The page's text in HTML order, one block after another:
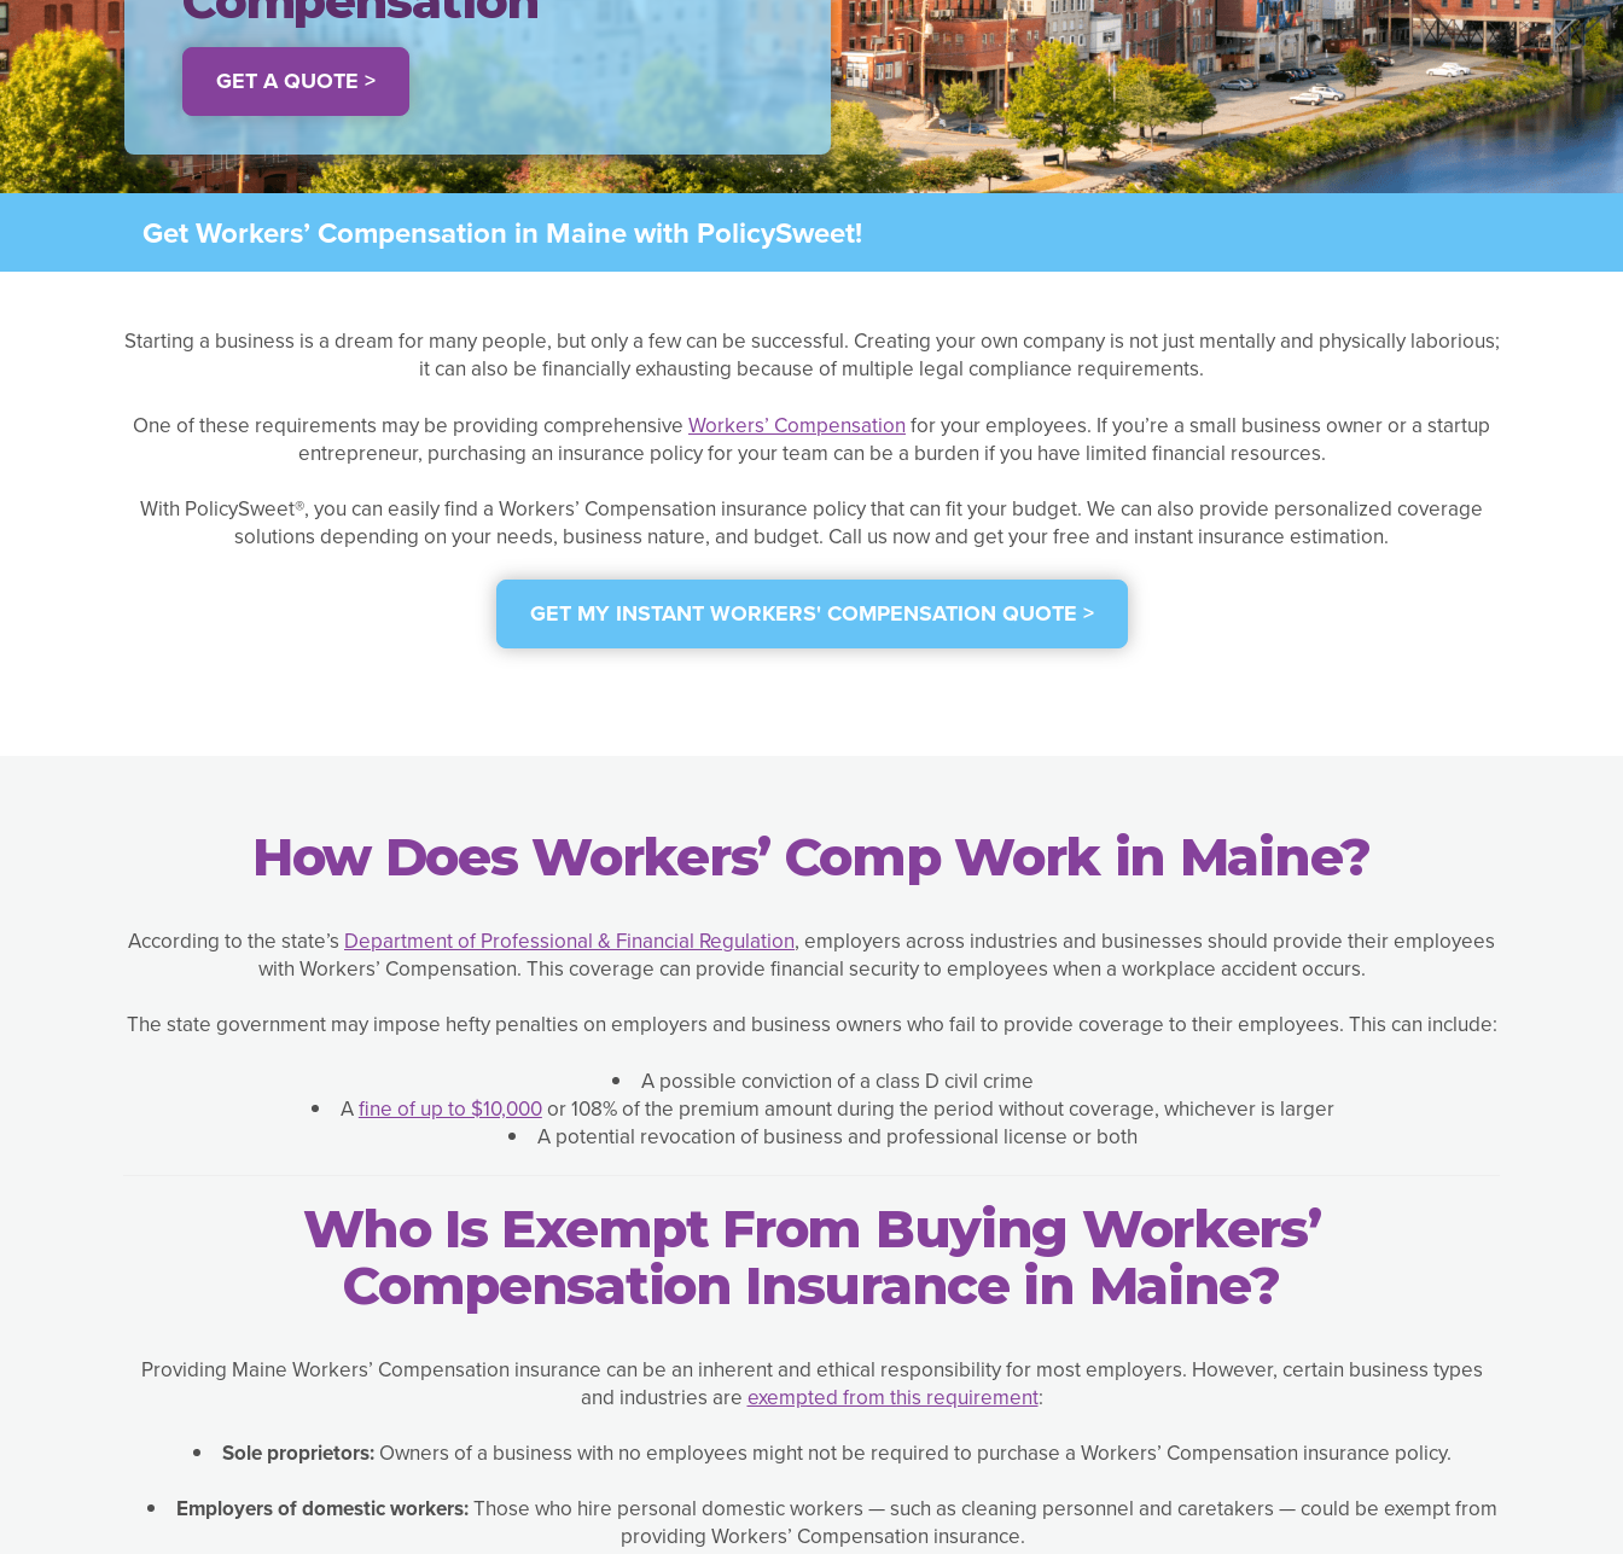
GET A QUOTE >
Get Workers’ Compensation in Maine with PolicySweet!
Starting a business is a dream for many people, but only a few can be successful. Creating your own company is not just mentally and physically laborious;
it can also be financially exhausting because of multiple legal compliance requirements.
One of these requirements may be providing comprehensive Workers’ Compensation for your employees. If you’re a small business owner or a startup
entrepreneur, purchasing an insurance policy for your team can be a burden if you have limited financial resources.
With PolicySweet®, you can easily find a Workers’ Compensation insurance policy that can fit your budget. We can also provide personalized coverage
solutions depending on your needs, business nature, and budget. Call us now and get your free and instant insurance estimation.
GET MY INSTANT WORKERS' COMPENSATION QUOTE >
How Does Workers’ Comp Work in Maine?
According to the state’s Department of Professional & Financial Regulation, employers across industries and businesses should provide their employees
with Workers’ Compensation. This coverage can provide financial security to employees when a workplace accident occurs.
The state government may impose hefty penalties on employers and business owners who fail to provide coverage to their employees. This can include:
A possible conviction of a class D civil crime
Afine of up to $10,000or 108% of the premium amount during the period without coverage, whichever is larger
A potential revocation of business and professional license or both
Who Is Exempt From Buying Workers’
Compensation Insurance in Maine?
Providing Maine Workers’ Compensation insurance can be an inherent and ethical responsibility for most employers. However, certain business types
and industries are exempted from this requirement:
Sole proprietors: Owners of a business with no employees might not be required to purchase a Workers’ Compensation insurance policy.
Employers of domestic workers:Those who hire personal domestic workers — such as cleaning personnel and caretakers — could be exempt from
providing Workers’ Compensation insurance.